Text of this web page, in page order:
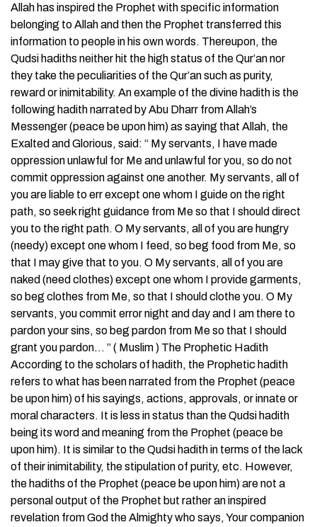
Allah has inspired the Prophet with specific information
belonging to Allah and then the Prophet transferred this
information to people in his own words. Thereupon, the
Qudsi hadiths neither hit the high status of the Qur’an nor
they take the peculiarities of the Qur’an such as purity,
reward or inimitability. An example of the divine hadith is the
following hadith narrated by Abu Dharr from Allah’s
Messenger (peace be upon him) as saying that Allah, the
Exalted and Glorious, said: “ My servants, I have made
oppression unlawful for Me and unlawful for you, so do not
commit oppression against one another. My servants, all of
you are liable to err except one whom I guide on the right
path, so seek right guidance from Me so that I should direct
you to the right path. O My servants, all of you are hungry
(needy) except one whom I feed, so beg food from Me, so
that I may give that to you. O My servants, all of you are
naked (need clothes) except one whom I provide garments,
so beg clothes from Me, so that I should clothe you. O My
servants, you commit error night and day and I am there to
pardon your sins, so beg pardon from Me so that I should
grant you pardon… ” ( Muslim ) The Prophetic Hadith
According to the scholars of hadith, the Prophetic hadith
refers to what has been narrated from the Prophet (peace
be upon him) of his sayings, actions, approvals, or innate or
moral characters. It is less in status than the Qudsi hadith
being its word and meaning from the Prophet (peace be
upon him). It is similar to the Qudsi hadith in terms of the lack
of their inimitability, the stipulation of purity, etc. However,
the hadiths of the Prophet (peace be upon him) are not a
personal output of the Prophet but rather an inspired
revelation from God the Almighty who says, Your companion